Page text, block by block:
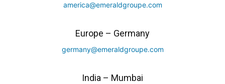
america@emeraldgroupe.com
Europe – Germany
germany@emeraldgroupe.com
India – Mumbai